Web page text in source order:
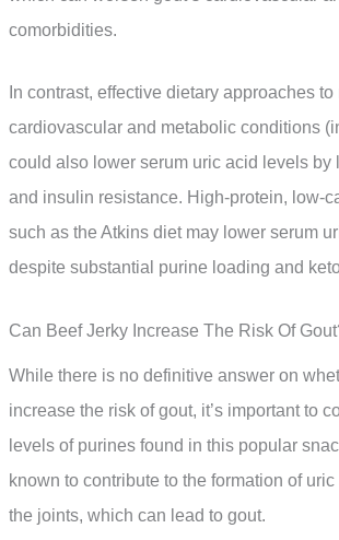
comorbidities.
In contrast, effective dietary approaches to
cardiovascular and metabolic conditions
could also lower serum uric acid levels by
and insulin resistance. High-protein, low-
such as the Atkins diet may lower serum
despite substantial purine loading and
Can Beef Jerky Increase The Risk Of
While there is no definitive answer on
increase the risk of gout, it’s important to
levels of purines found in this popular
known to contribute to the formation of
the joints, which can lead to gout.